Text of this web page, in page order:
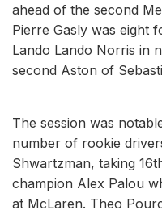
ahead of the second
Pierre Gasly was eight
Lando Lando Norris in
second Aston of
The session was
number of rookie
Shwartzman, taking
champion Alex Palou
at McLaren. Theo